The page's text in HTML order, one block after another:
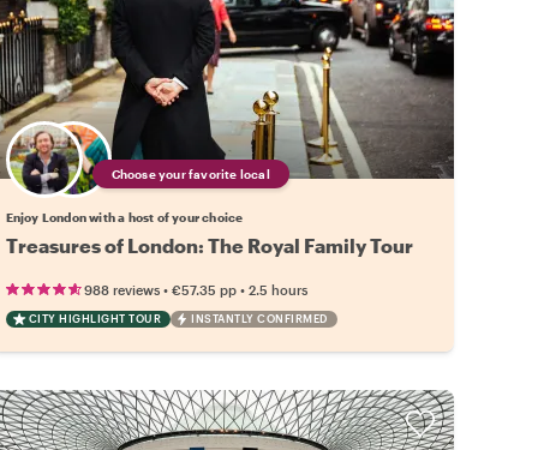
Choose your favorite local
Enjoy London with a host of your choice
Treasures of London: The Royal Family Tour
988 reviews• €57.35 pp• 2.5 hours
CITY HIGHLIGHT TOUR INSTANTLY CONFIRMED